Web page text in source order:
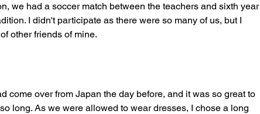
we had a soccer match between the teachers and sixth year
I didn't participate as there were so many of us, but I
other friends of mine.
come over from Japan the day before, and it was so great to
long. As we were allowed to wear dresses, I chose a long